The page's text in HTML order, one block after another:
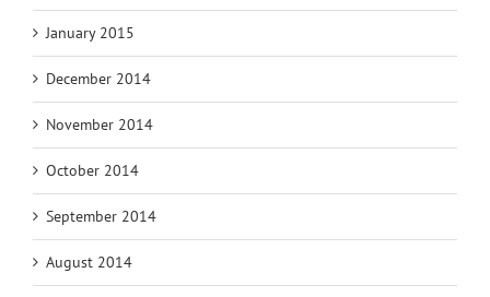
January 2015
December 2014
November 2014
October 2014
September 2014
August 2014